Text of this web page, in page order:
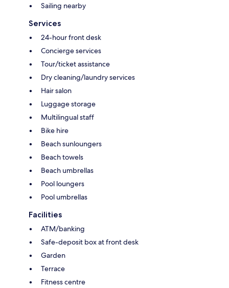
Sailing nearby
Services
24-hour front desk
Concierge services
Tour/ticket assistance
Dry cleaning/laundry services
Hair salon
Luggage storage
Multilingual staff
Bike hire
Beach sunloungers
Beach towels
Beach umbrellas
Pool loungers
Pool umbrellas
Facilities
ATM/banking
Safe-deposit box at front desk
Garden
Terrace
Fitness centre